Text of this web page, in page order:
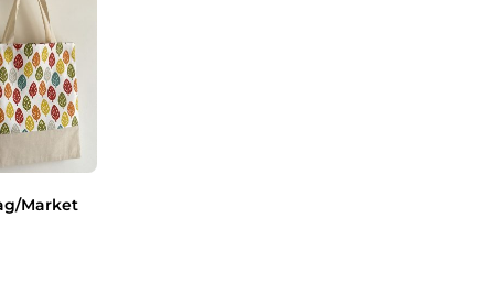
Market